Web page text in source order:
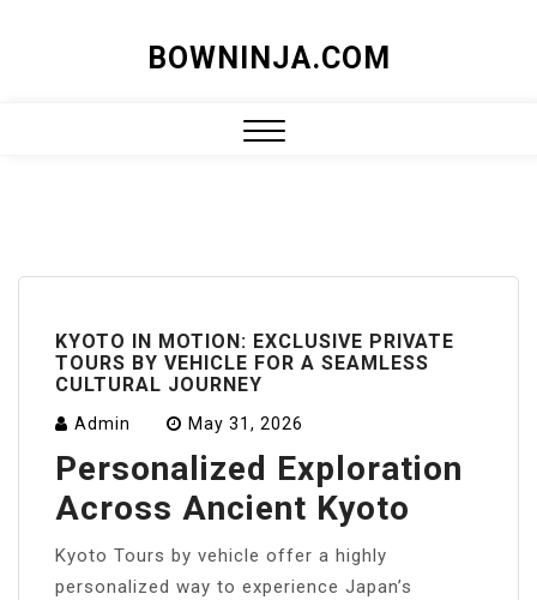
BOWNINJA.COM
KYOTO IN MOTION: EXCLUSIVE PRIVATE
TOURS BY VEHICLE FOR A SEAMLESS
CULTURAL JOURNEY
Admin May 31, 2026
Personalized Exploration
Across Ancient Kyoto
Kyoto Tours by vehicle offer a highly
personalized way to experience Japan’s